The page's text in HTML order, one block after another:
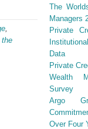
,
the
The
Managers
Private
Data
Private
Wealth
Survey
Argo
Over Four